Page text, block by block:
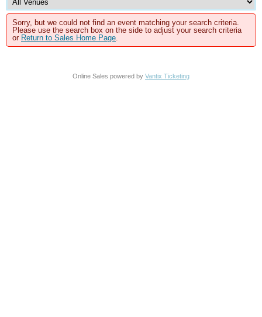
Sorry, but we could not find an event matching your search criteria.
Please use the search box on the side to adjust your search criteria
or Return to Sales Home Page.
Online Sales powered by Vantix Ticketing